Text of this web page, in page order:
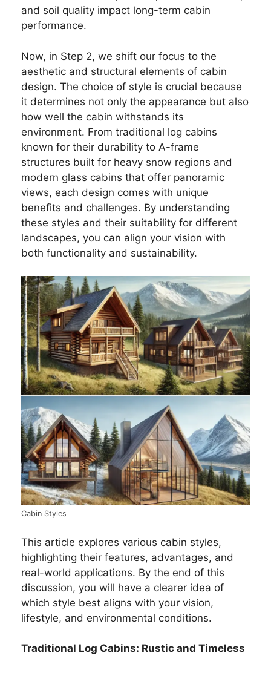
and soil quality impact long-term cabin
performance.
Now, in Step 2, we shift our focus to the
aesthetic and structural elements of cabin
design. The choice of style is crucial because
it determines not only the appearance but also
how well the cabin withstands its
environment. From traditional log cabins
known for their durability to A-frame
structures built for heavy snow regions and
modern glass cabins that offer panoramic
views, each design comes with unique
benefits and challenges. By understanding
these styles and their suitability for different
landscapes, you can align your vision with
both functionality and sustainability.
Cabin Styles
This article explores various cabin styles,
highlighting their features, advantages, and
real-world applications. By the end of this
discussion, you will have a clearer idea of
which style best aligns with your vision,
lifestyle, and environmental conditions.
Traditional Log Cabins: Rustic and Timeless